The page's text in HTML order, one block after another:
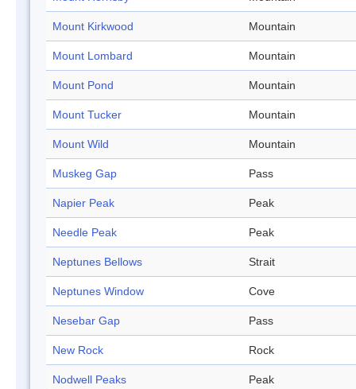
Mount Kirkwood Mountain
Mount Lombard Mountain
Mount Pond Mountain
Mount Tucker Mountain
Mount Wild Mountain
Muskeg Gap Pass
Napier Peak Peak
Needle Peak Peak
Neptunes Bellows Strait
Neptunes Window Cove
Nesebar Gap Pass
New Rock Rock
Nodwell Peaks Peak